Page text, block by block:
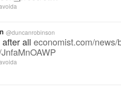
@duncanrobinson
all economist.com/